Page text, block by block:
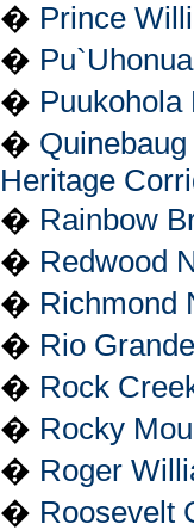
� Prince
�
�
�
Heritage
� Rainbow
� Redwood
� Richmond
� Rio
� Rock
� Rocky
� Roger
� Roosevelt